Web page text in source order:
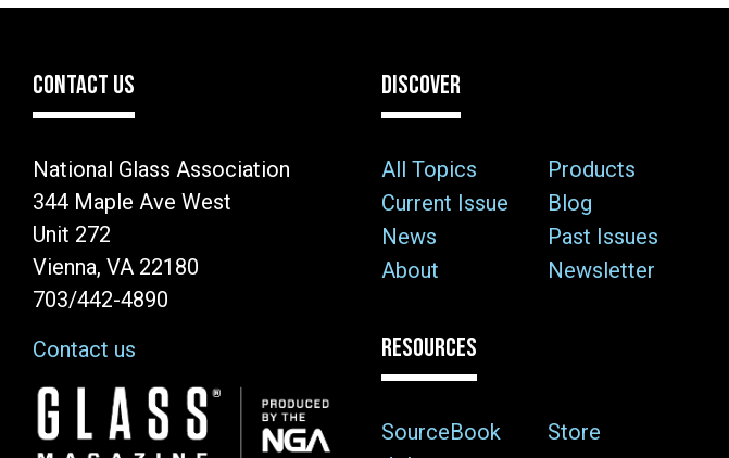
CONTACT US
National Glass Association
344 Maple Ave West
Unit 272
Vienna, VA 22180
703/442-4890
Contact us
Image
DISCOVER
All Topics
Products
Current Issue
Blog
News
Past Issues
About
Newsletter
RESOURCES
SourceBook
Store